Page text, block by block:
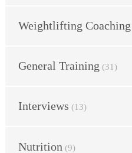
Weightlifting
General Training (31)
Interviews (13)
Nutrition (9)